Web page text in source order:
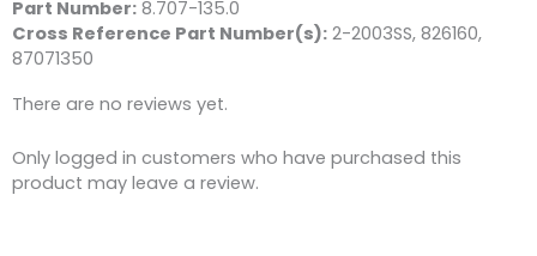
Part Number: 8.707-135.0
Cross Reference Part Number(s): 2-2003SS, 826160,
87071350
There are no reviews yet.
Only logged in customers who have purchased this
product may leave a review.